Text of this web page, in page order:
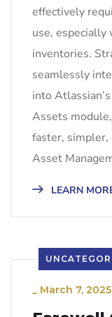
effectively
use,
inventories.
seamlessly
into
Assets
faster, simpler,
Asset
LEARN
_ March 7, 2025